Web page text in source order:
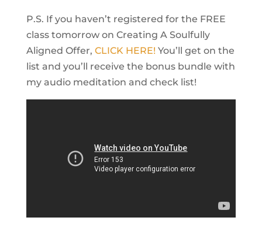
P.S. If you haven’t registered for the FREE
class tomorrow on Creating A Soulfully
Aligned Offer, CLICK HERE! You’ll get on the
list and you’ll receive the bonus bundle with
my audio meditation and check list!